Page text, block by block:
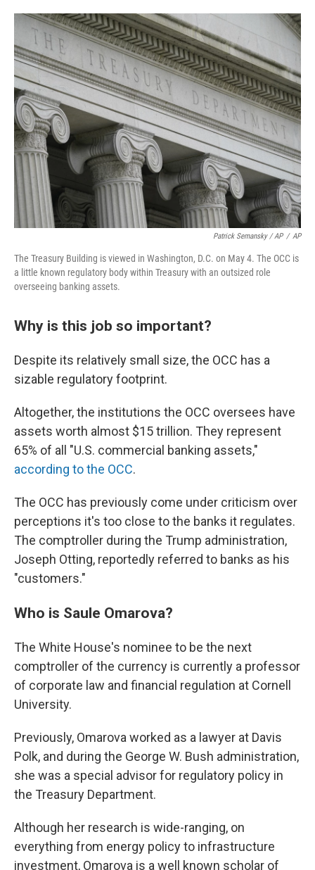
Patrick Semansky / AP / AP
The Treasury Building is viewed in Washington, D.C. on May 4. The OCC is
a little known regulatory body within Treasury with an outsized role
overseeing banking assets.
Why is this job so important?
Despite its relatively small size, the OCC has a
sizable regulatory footprint.
Altogether, the institutions the OCC oversees have
assets worth almost $15 trillion. They represent
65% of all "U.S. commercial banking assets,"
according to the OCC.
The OCC has previously come under criticism over
perceptions it's too close to the banks it regulates.
The comptroller during the Trump administration,
Joseph Otting, reportedly referred to banks as his
"customers."
Who is Saule Omarova?
The White House's nominee to be the next
comptroller of the currency is currently a professor
of corporate law and financial regulation at Cornell
University.
Previously, Omarova worked as a lawyer at Davis
Polk, and during the George W. Bush administration,
she was a special advisor for regulatory policy in
the Treasury Department.
Although her research is wide-ranging, on
everything from energy policy to infrastructure
investment, Omarova is a well known scholar of